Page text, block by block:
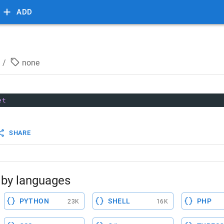
ADD
/ none
SHARE
languages
PYTHON 23K SHELL 16K PHP